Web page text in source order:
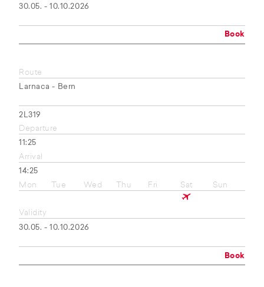
30.05. - 10.10.2026
Book
Route
Larnaca - Bern
2L319
Departure
11:25
Arrival
14:25
Mon
Tue Wed Thu Fri Sat Sun
Validity
30.05. - 10.10.2026
Book